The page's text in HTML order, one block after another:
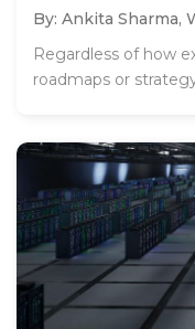
By: Ankita Sharma,
Regardless of how
roadmaps or